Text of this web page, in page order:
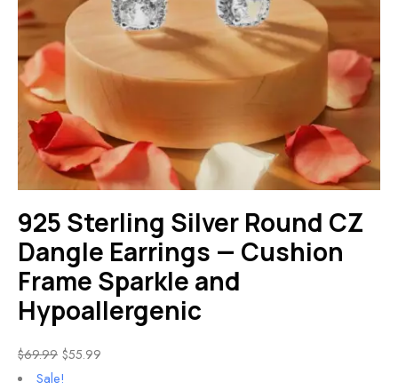
925 Sterling Silver Round CZ
Dangle Earrings — Cushion
Frame Sparkle and
Hypoallergenic
$69.99 $55.99
Sale!